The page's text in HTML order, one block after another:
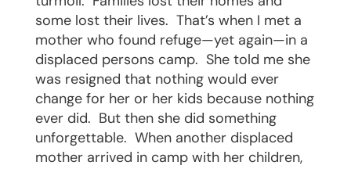
some lost their lives. That’s when I met a
mother who found refuge—yet again—in a
displaced persons camp. She told me she
was resigned that nothing would ever
change for her or her kids because nothing
ever did. But then she did something
unforgettable. When another displaced
mother arrived in camp with her children,